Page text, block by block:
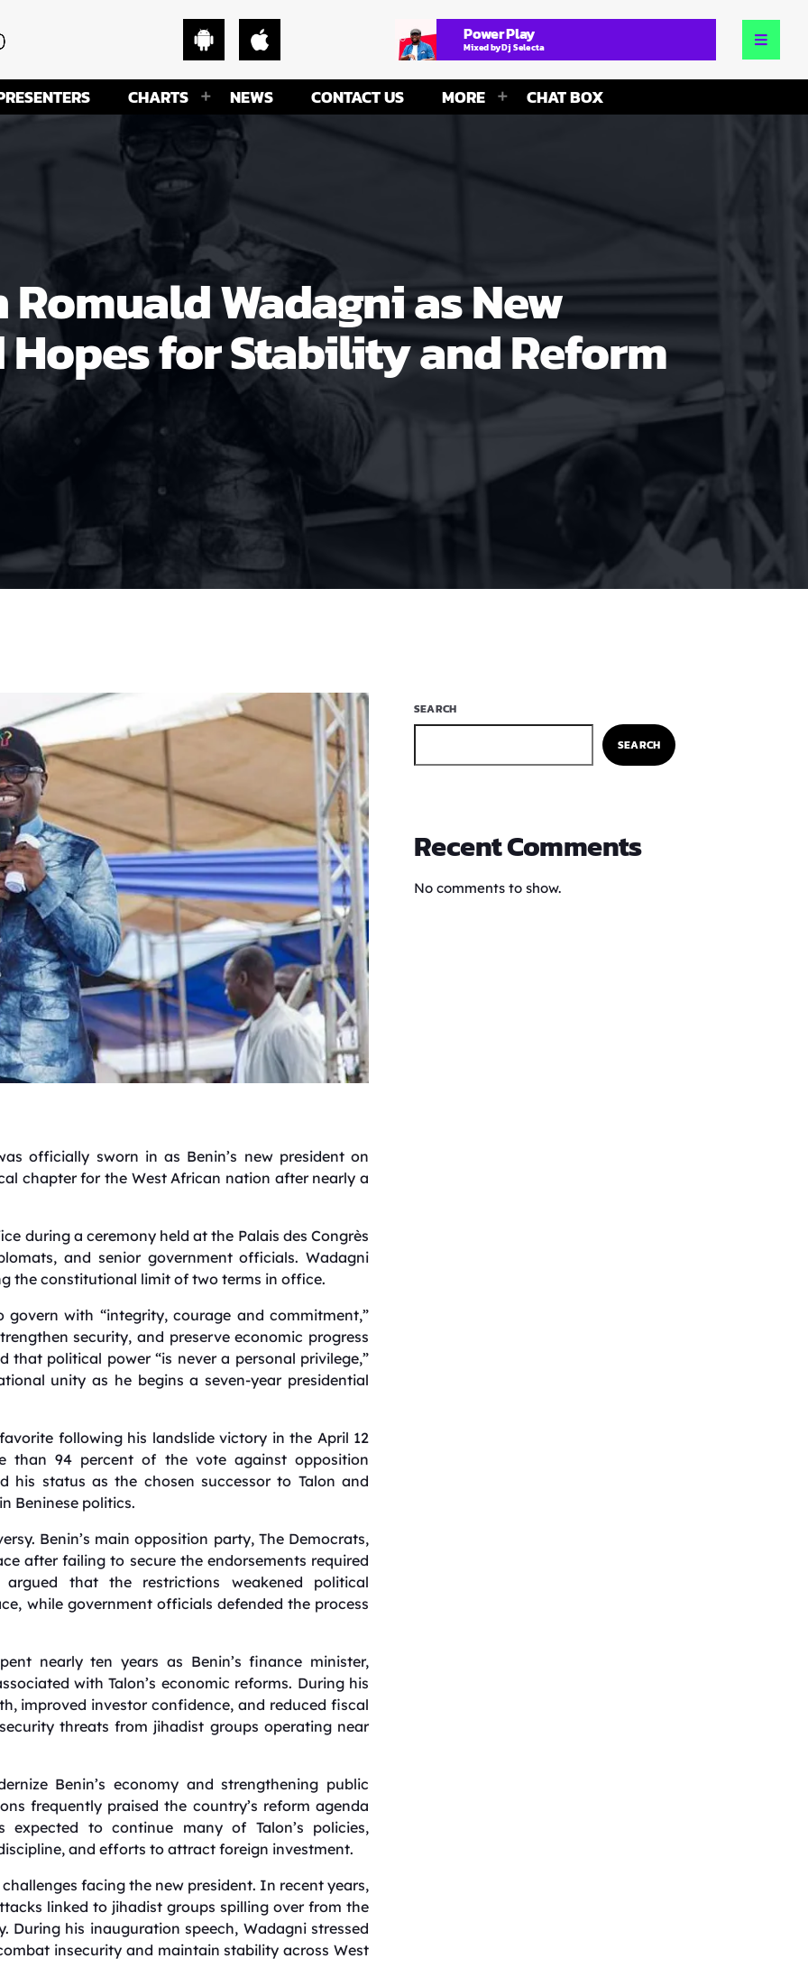
Power Play
Mixed by Dj Selecta
CHARTS NEWS CONTACT US MORE CHAT BOX
Wadagni as New
for Stability and Reform
officially sworn in as Benin’s new president on
chapter for the West African nation after nearly a
during a ceremony held at the Palais des Congrès
and senior government officials. Wadagni
the constitutional limit of two terms in office.
with “integrity, courage and commitment,”
security, and preserve economic progress
that political power “is never a personal privilege,”
unity as he begins a seven-year presidential
following his landslide victory in the April 12
than 94 percent of the vote against opposition
his status as the chosen successor to Talon and
Beninese politics.
Benin’s main opposition party, The Democrats,
after failing to secure the endorsements required
that the restrictions weakened political
while government officials defended the process
nearly ten years as Benin’s finance minister,
with Talon’s economic reforms. During his
improved investor confidence, and reduced fiscal
threats from jihadist groups operating near
Benin’s economy and strengthening public
frequently praised the country’s reform agenda
to continue many of Talon’s policies,
and efforts to attract foreign investment.
facing the new president. In recent years,
linked to jihadist groups spilling over from the
his inauguration speech, Wadagni stressed
insecurity and maintain stability across West
SEARCH
SEARCH
Recent Comments
No comments to show.